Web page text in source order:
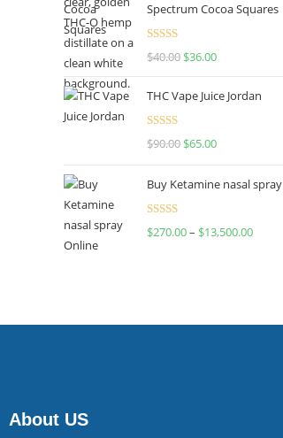
Spectrum Cocoa Squares
Rated
$40.00 $36.00
THC Vape Juice Jordan
Rated
$90.00 $65.00
Buy Ketamine nasal spray
Rated
$270.00– $13,500.00
About US